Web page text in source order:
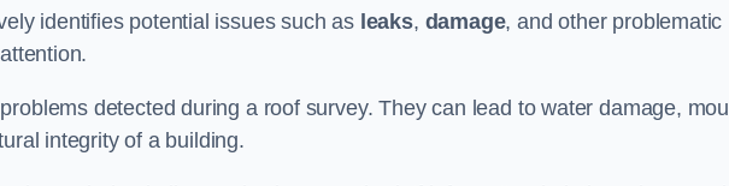
identifies potential issues such as leaks, damage, and other problematic
detected during a roof survey. They can lead to water damage,
integrity of a building.